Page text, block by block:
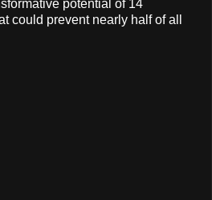
potential of 14
could prevent nearly half of all